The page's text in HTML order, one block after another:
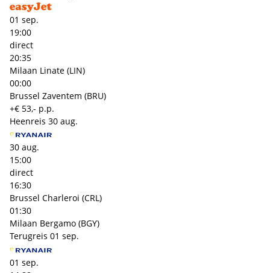
01 sep.
19:00
direct
20:35
Milaan Linate (LIN)
00:00
Brussel Zaventem (BRU)
+€ 53,- p.p.
Heenreis 30 aug.
30 aug.
15:00
direct
16:30
Brussel Charleroi (CRL)
01:30
Milaan Bergamo (BGY)
Terugreis 01 sep.
01 sep.